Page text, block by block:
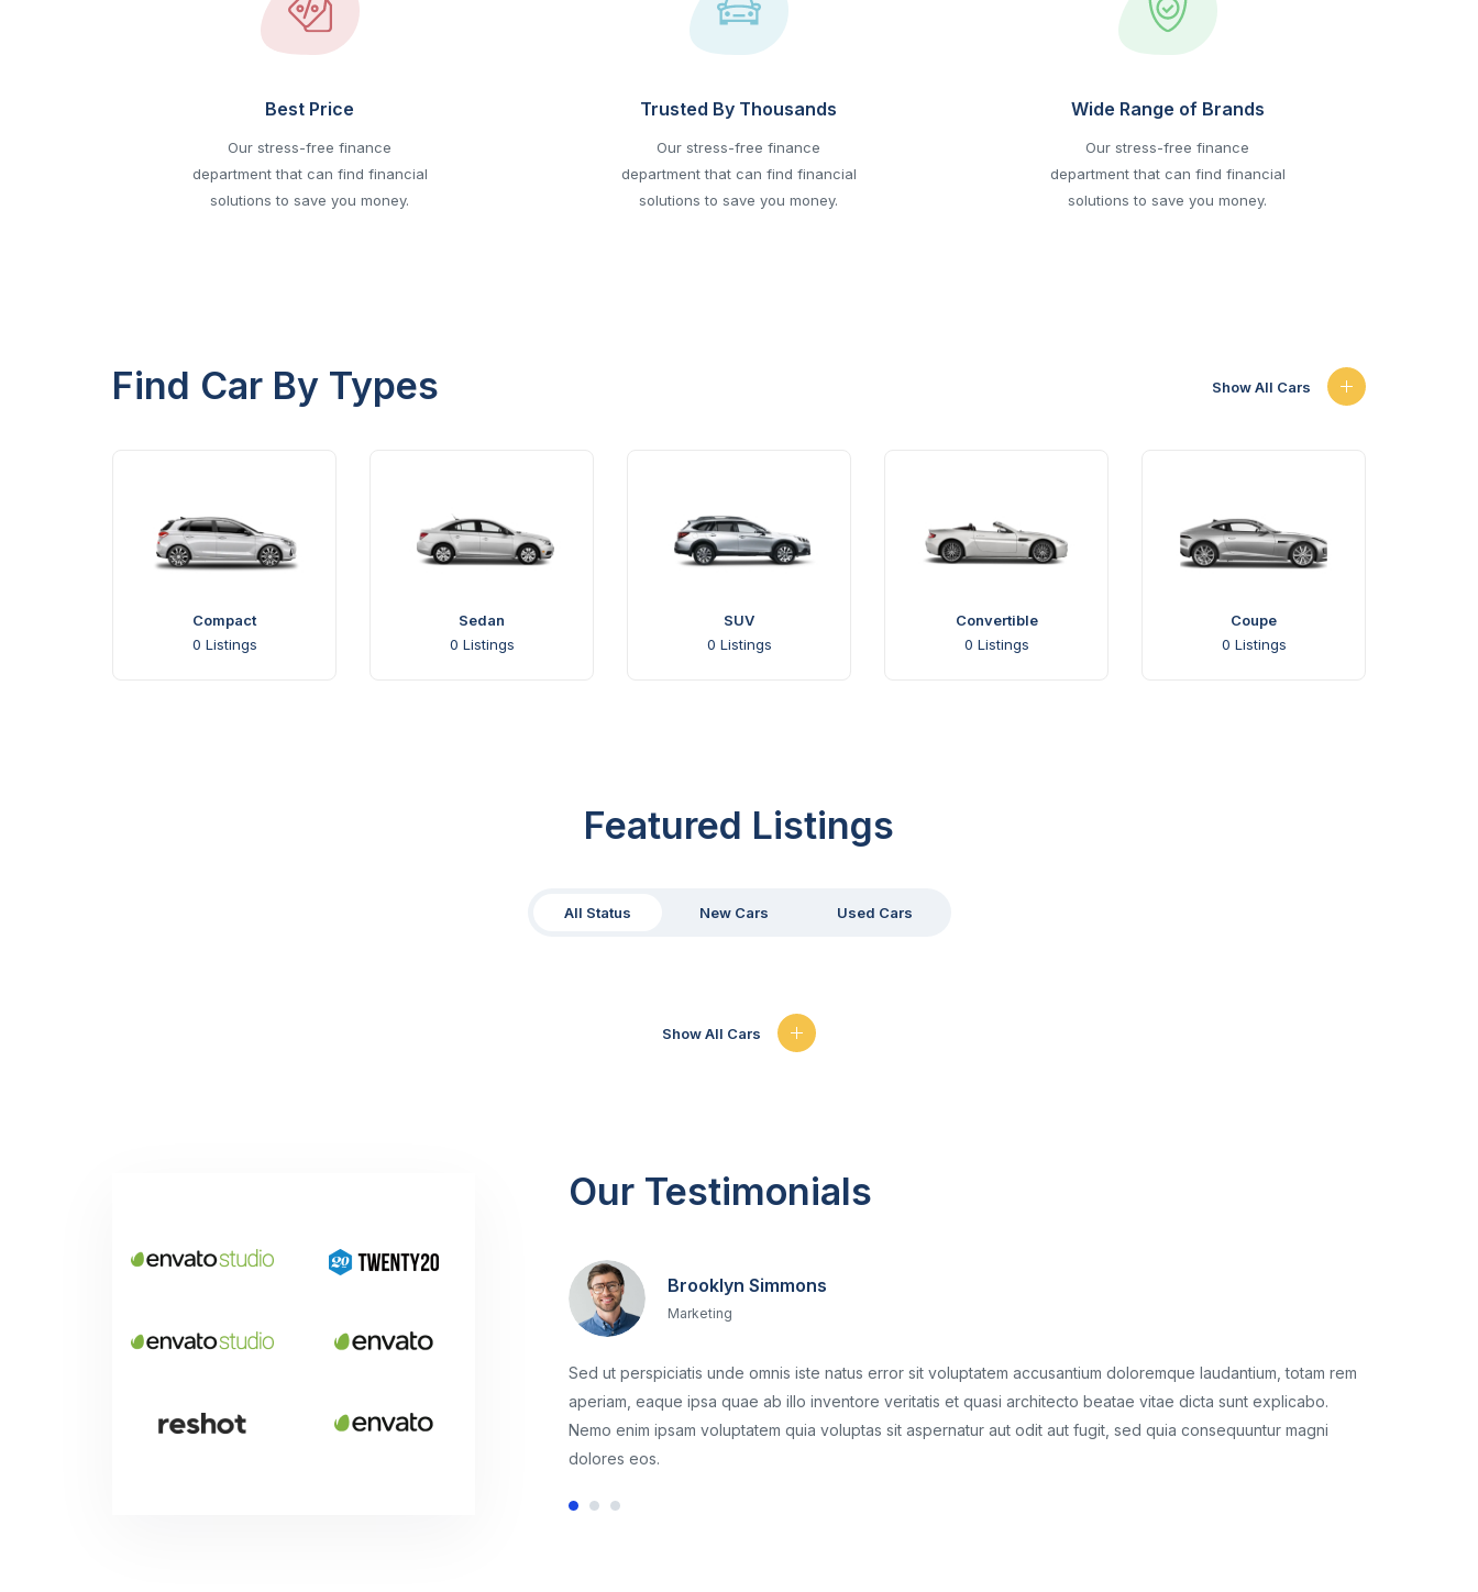
Best Price
Our stress-free finance
department that can find financial
solutions to save you money.
Trusted By Thousands
Our stress-free finance
department that can find financial
solutions to save you money.
Wide Range of Brands
Our stress-free finance
department that can find financial
solutions to save you money.
Find Car By Types Show All Cars
Compact
0 Listings
Sedan
0 Listings
SUV
0 Listings
Convertible
0 Listings
Coupe
0 Listings
Featured Listings
All Status New Cars Used Cars
Show All Cars
Our Testimonials
Brooklyn Simmons
Marketing
Sed ut perspiciatis unde omnis iste natus error sit voluptatem accusantium doloremque laudantium, totam rem
aperiam, eaque ipsa quae ab illo inventore veritatis et quasi architecto beatae vitae dicta sunt explicabo.
Nemo enim ipsam voluptatem quia voluptas sit aspernatur aut odit aut fugit, sed quia consequuntur magni
dolores eos.